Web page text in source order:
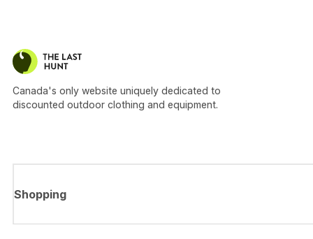
Canada's only website uniquely dedicated to
discounted outdoor clothing and equipment.
Shopping